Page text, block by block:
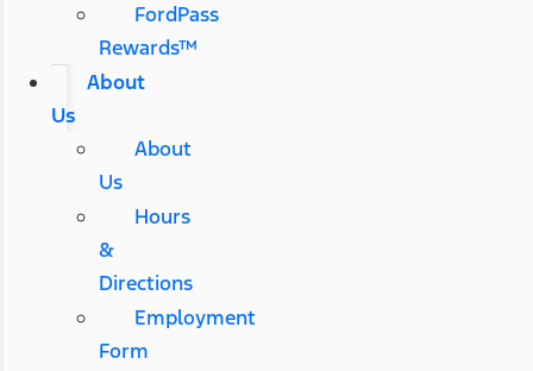
FordPass
Rewards™
About
Us
About
Us
Hours
&
Directions
Employment
Form